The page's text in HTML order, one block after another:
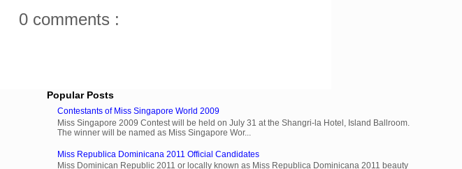
0 comments :
Popular Posts
Contestants of Miss Singapore World 2009
Miss Singapore 2009 Contest will be held on July 31 at the Shangri-la Hotel, Island Ballroom.
The winner will be named as Miss Singapore Wor...
Miss Republica Dominicana 2011 Official Candidates
Miss Dominican Republic 2011 or locally known as Miss Republica Dominicana 2011 beauty